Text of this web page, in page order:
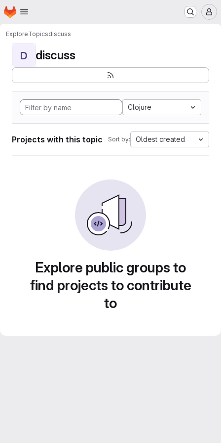
Skip to main content
Homepage
ExploreTopicsdiscuss
D discuss
Clojure
Projects with this topic Sort by: Oldest created
Explore public groups to
find projects to contribute
to